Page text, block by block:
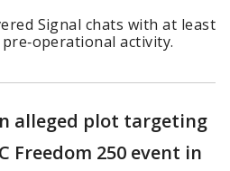
Signal chats with at least
activity.
alleged plot targeting
Freedom 250 event in